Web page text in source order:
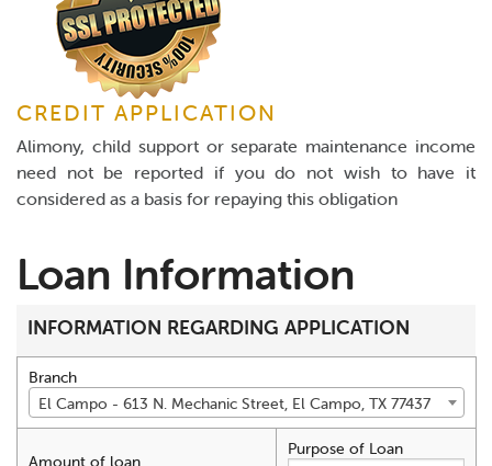
CREDIT APPLICATION
Alimony, child support or separate maintenance income
need not be reported if you do not wish to have it
considered as a basis for repaying this obligation
Loan Information
INFORMATION REGARDING APPLICATION
Branch
El Campo - 613 N. Mechanic Street, El Campo, TX 77437
Amount of loan
Purpose of Loan